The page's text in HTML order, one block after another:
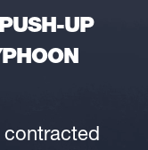
UP
contracted